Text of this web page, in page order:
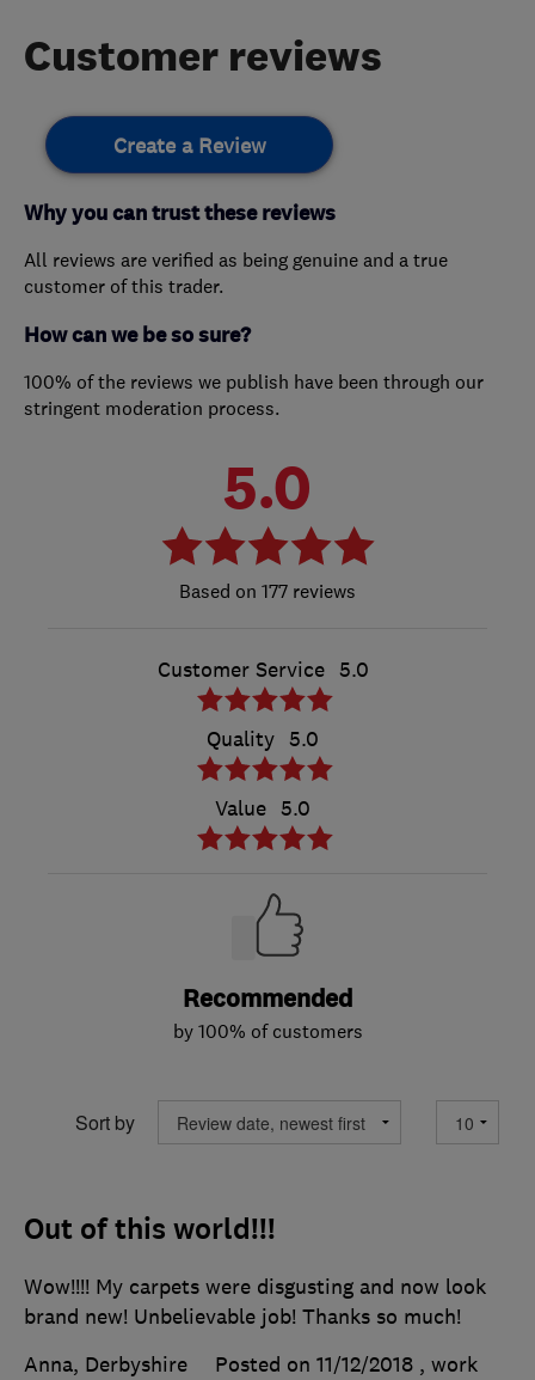
Customer reviews
Create a Review
Why you can trust these reviews
All reviews are verified as being genuine and a true
customer of this trader.
How can we be so sure?
100% of the reviews we publish have been through our
stringent moderation process.
5.0
177 reviews
Customer Service 5.0
Quality 5.0
Value 5.0
Recommended
by 100% of customers
Sort by
Out of this world!!!
Wow!!!! My carpets were disgusting and now look
brand new! Unbelievable job! Thanks so much!
Anna, Derbyshire
Posted on 11/12/2018 , work